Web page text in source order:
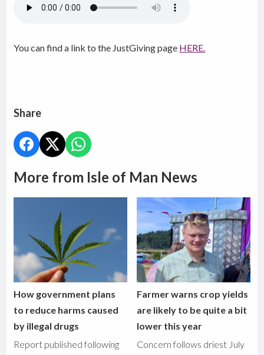
You can find a link to the JustGiving page HERE.
Share
More from Isle of Man News
How government plans
to reduce harms caused
by illegal drugs
Report published following
Farmer warns crop yields
are likely to be quite a bit
lower this year
Concern follows driest July